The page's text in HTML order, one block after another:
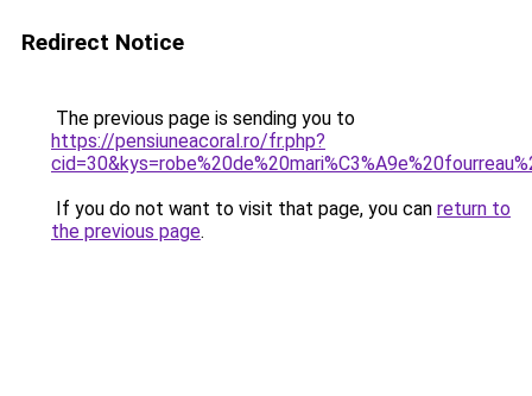
Redirect Notice
The previous page is sending you to
https://pensiuneacoral.ro/fr.php?
If you do not want to visit that page, you can return to
the previous page.